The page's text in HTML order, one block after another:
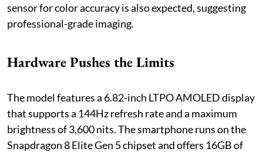
sensor for color accuracy is also expected, suggesting
professional-grade imaging.
Hardware Pushes the Limits
The model features a 6.82-inch LTPO AMOLED display
that supports a 144Hz refresh rate and a maximum
brightness of 3,600 nits. The smartphone runs on the
Snapdragon 8 Elite Gen 5 chipset and offers 16GB of